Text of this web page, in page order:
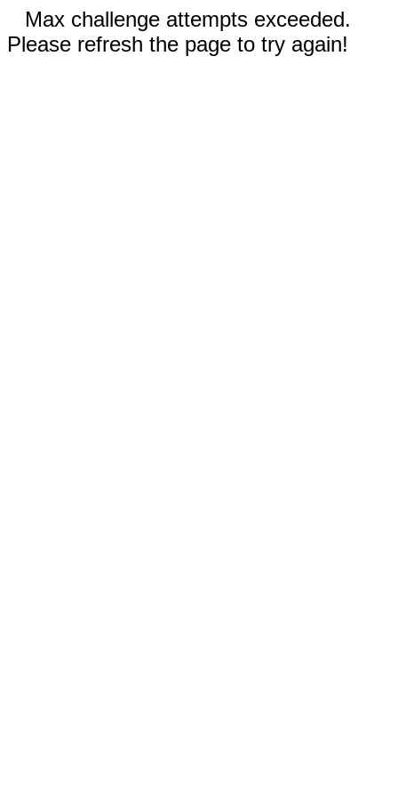
Max challenge attempts exceeded.
Please refresh the page to try again!